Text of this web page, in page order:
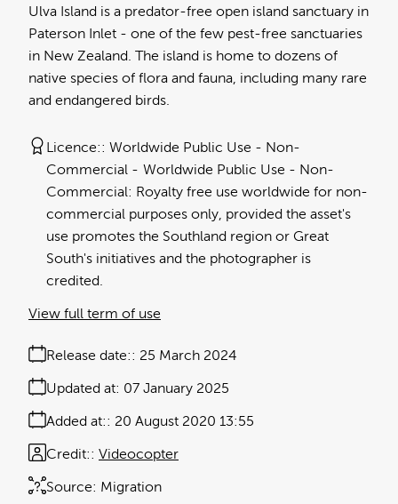
Ulva Island is a predator-free open island sanctuary in
Paterson Inlet - one of the few pest-free sanctuaries
in New Zealand. The island is home to dozens of
native species of flora and fauna, including many rare
and endangered birds.
Licence:
Worldwide Public Use - Non-
Commercial
Worldwide Public Use - Non-
Commercial: Royalty free use worldwide for non-
commercial purposes only, provided the asset's
use promotes the Southland region or Great
South's initiatives and the photographer is
credited.
Release date: 25 March 2024
Added at: 20 August 2020 13:55
Updated at: 07 January 2025
Source: Migration
Credit: Videocopter
View full term of use